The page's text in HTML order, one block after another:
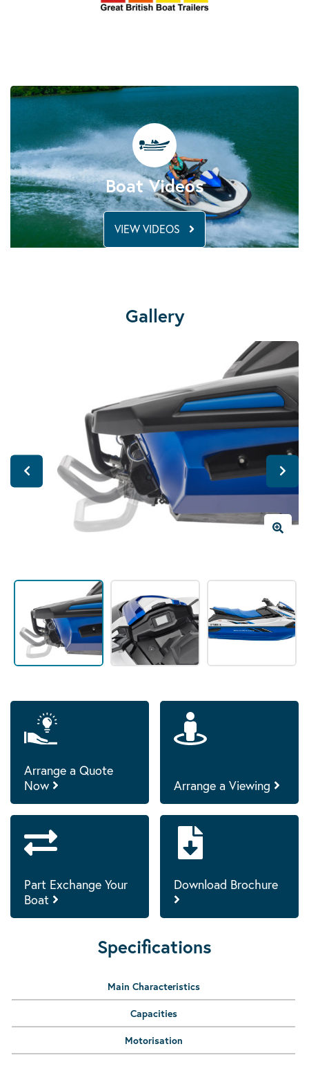
Boat Videos
VIEW VIDEOS
Gallery
Arrange a Quote
Now
Arrange a Viewing
Part Exchange Your
Boat
Download Brochure
Specifications
Main Characteristics
Capacities
Motorisation